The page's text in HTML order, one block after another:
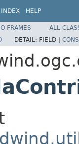
INDEX HELP
FRAMES
ALL
DETAIL: FIELD |